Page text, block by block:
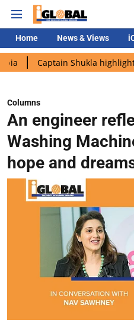
Home News & Views
Shukla highlights Indian
Columns
An engineer
Washing
hope and